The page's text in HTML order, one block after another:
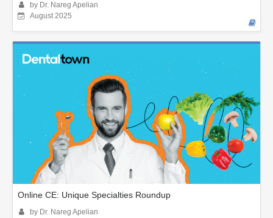
by Dr. Nareg Apelian
August 2025
Online CE: Unique Specialties Roundup
by Dr. Nareg Apelian